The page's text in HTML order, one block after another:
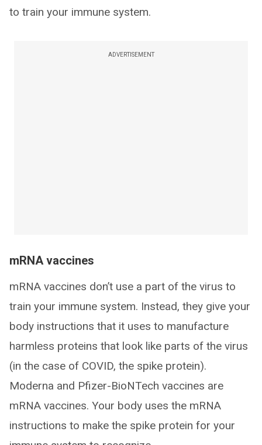
to train your immune system.
ADVERTISEMENT
mRNA vaccines
mRNA vaccines don’t use a part of the virus to
train your immune system. Instead, they give your
body instructions that it uses to manufacture
harmless proteins that look like parts of the virus
(in the case of COVID, the spike protein).
Moderna and Pfizer-BioNTech vaccines are
mRNA vaccines. Your body uses the mRNA
instructions to make the spike protein for your